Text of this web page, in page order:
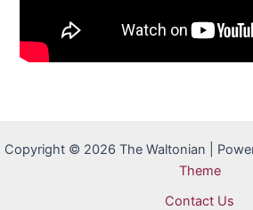
Copyright © 2026 The Waltonian |
Theme
Contact Us